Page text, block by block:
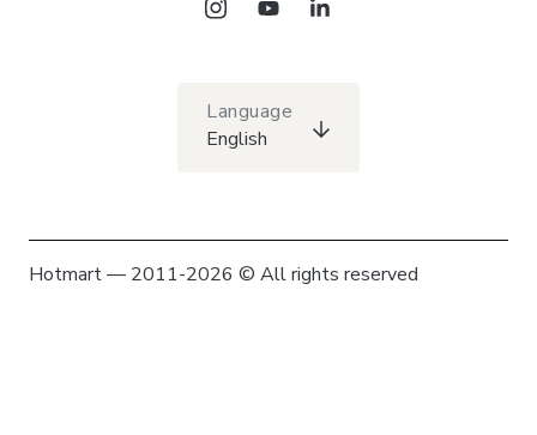
Language
English
Hotmart — 2011-2026 © All rights reserved